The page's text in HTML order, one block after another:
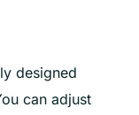
designed
can adjust